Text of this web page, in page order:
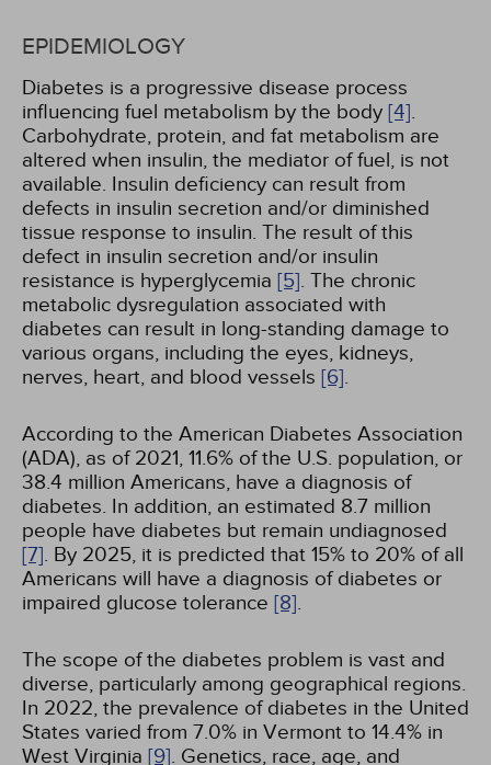
EPIDEMIOLOGY
Diabetes is a progressive disease process
influencing fuel metabolism by the body [4].
Carbohydrate, protein, and fat metabolism are
altered when insulin, the mediator of fuel, is not
available. Insulin deficiency can result from
defects in insulin secretion and/or diminished
tissue response to insulin. The result of this
defect in insulin secretion and/or insulin
resistance is hyperglycemia [5]. The chronic
metabolic dysregulation associated with
diabetes can result in long-standing damage to
various organs, including the eyes, kidneys,
nerves, heart, and blood vessels [6].
According to the American Diabetes Association
(ADA), as of 2021, 11.6% of the U.S. population, or
38.4 million Americans, have a diagnosis of
diabetes. In addition, an estimated 8.7 million
people have diabetes but remain undiagnosed
[7]. By 2025, it is predicted that 15% to 20% of all
Americans will have a diagnosis of diabetes or
impaired glucose tolerance [8].
The scope of the diabetes problem is vast and
diverse, particularly among geographical regions.
In 2022, the prevalence of diabetes in the United
States varied from 7.0% in Vermont to 14.4% in
West Virginia [9]. Genetics, race, age, and